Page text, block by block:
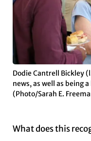
Dodie Cantrell Bickley
news, as well as being
(Photo/Sarah E.
What does this